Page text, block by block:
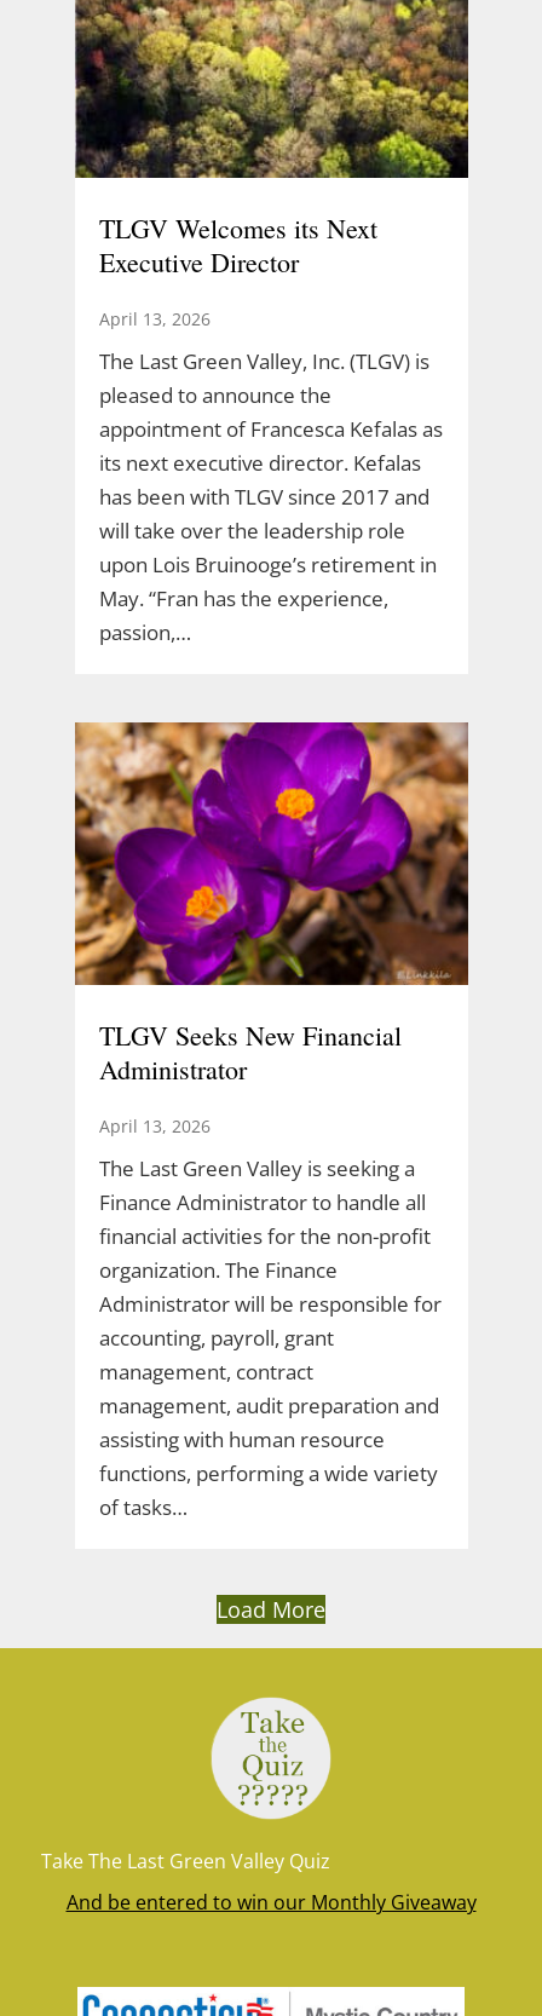
TLGV Welcomes its Next
Executive Director
April 13, 2026
The Last Green Valley, Inc. (TLGV) is
pleased to announce the
appointment of Francesca Kefalas as
its next executive director. Kefalas
has been with TLGV since 2017 and
will take over the leadership role
upon Lois Bruinooge’s retirement in
May. “Fran has the experience,
passion,…
TLGV Seeks New Financial
Administrator
April 13, 2026
The Last Green Valley is seeking a
Finance Administrator to handle all
financial activities for the non-profit
organization. The Finance
Administrator will be responsible for
accounting, payroll, grant
management, contract
management, audit preparation and
assisting with human resource
functions, performing a wide variety
of tasks…
Load More
Take The Last Green Valley Quiz
And be entered to win our Monthly Giveaway